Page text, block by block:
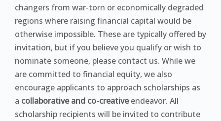
changers from war-torn or economically degraded
regions where raising financial capital would be
otherwise impossible. These are typically offered by
invitation, but if you believe you qualify or wish to
nominate someone, please contact us. While we
are committed to financial equity, we also
encourage applicants to approach scholarships as
a collaborative and co-creativeendeavor. All
scholarship recipients will be invited to contribute